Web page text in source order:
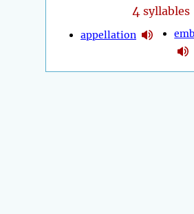
4 syllables
appellation